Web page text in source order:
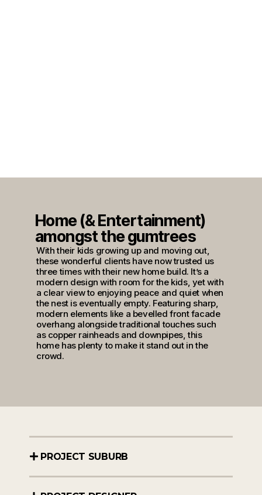
Home (& Entertainment)
amongst the gumtrees
With their kids growing up and moving out,
these wonderful clients have now trusted us
three times with their new home build. It’s a
modern design with room for the kids, yet with
a clear view to enjoying peace and quiet when
the nest is eventually empty. Featuring sharp,
modern elements like a bevelled front facade
overhang alongside traditional touches such
as copper rainheads and downpipes, this
home has plenty to make it stand out in the
crowd.
PROJECT SUBURB